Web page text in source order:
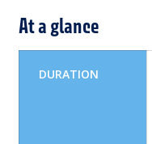
At a glance
DURATION